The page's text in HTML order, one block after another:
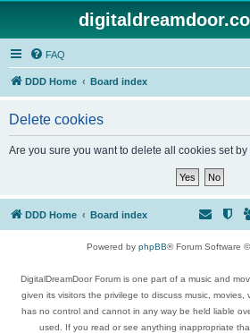
FAQ
DDD Home Board index
Delete cookies
Are you sure you want to delete all cookies set
DDD Home Board index
Powered by phpBB® Forum Software
DigitalDreamDoor Forum is one part of a music and
given its visitors the privilege to discuss music,
has no control and cannot in any way be held liable
used. If you read or see anything inappropriate